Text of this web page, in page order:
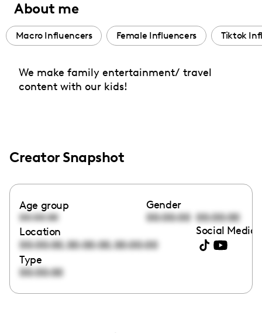
About me
Macro Influencers Female Influencers Tiktok
We make family entertainment/ travel
content with our kids!
Creator Snapshot
Age group
00:00:00
Gender
00:00:00 00:00:00
Location
00:00:00,00:00:00,00:00:00
Social Media
Type
00:00:00